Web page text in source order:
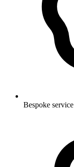
Bespoke service